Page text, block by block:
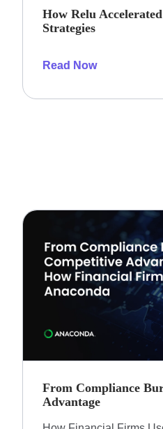
How Relu
Strategies
Read Now
From Compliance
Advantage​